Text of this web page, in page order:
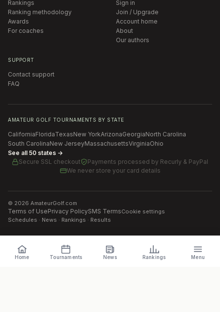
Rankings
Ranking methodology
Awards
For coaches
Sign in
Join / Upgrade
Account home
About
Our authors
SUPPORT
Contact support
FAQ
AMATEUR GOLF TOURNAMENTS BY STATE
CaliforniaFloridaTexasNew YorkArizonaGeorgiaNorth Carolina
South CarolinaNew JerseyMassachusettsVirginiaOhio
See all 50 states →
Secure SSL checkout
Payments processed by Recurly & PayPal
We never store your card details
© 2026 AmateurGolf.com
Terms of UsePrivacy PolicySMS TermsCookie settings
Schedules · News · Rankings · Results
Home Tournaments News Rankings Menu